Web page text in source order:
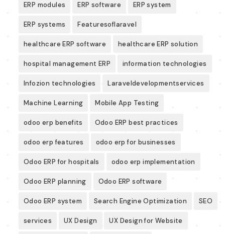
ERP modules ERP software ERP system
ERP systems Featuresoflaravel
healthcare ERP software healthcare ERP solution
hospital management ERP information technologies
Infozion technologies Laraveldevelopmentservices
Machine Learning Mobile App Testing
odoo erp benefits Odoo ERP best practices
odoo erp features odoo erp for businesses
Odoo ERP for hospitals odoo erp implementation
Odoo ERP planning Odoo ERP software
Odoo ERP system Search Engine Optimization SEO
services UX Design UX Design for Website